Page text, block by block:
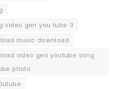
video gen you tube 3
music download
video gen youtube song
photo